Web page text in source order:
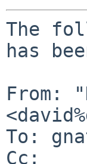
The
has
From:
To:
Cc: